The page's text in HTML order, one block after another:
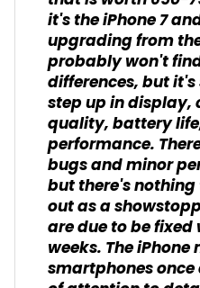
it's the iPhone 7
upgrading from
probably won't
differences, but
step up in display,
quality, battery
performance.
bugs and minor
but there's
out as a
are due to be
weeks. The
smartphones